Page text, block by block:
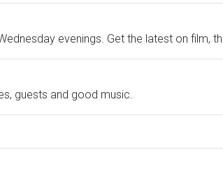
evenings. Get the latest on film,
guests and good music.